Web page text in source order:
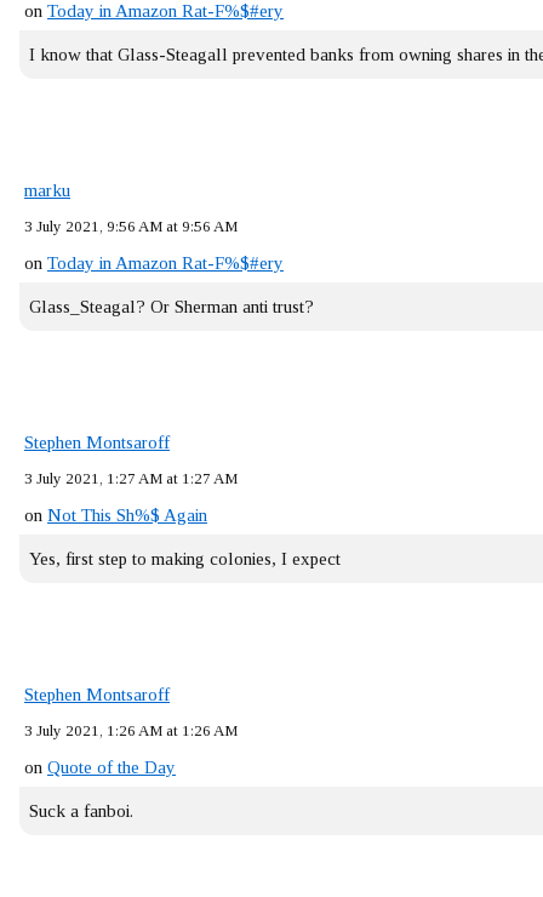
on Today in Amazon Rat-F%$#ery
I know that Glass-Steagall prevented banks from owning shares in
marku
3 July 2021, 9:56 AM at 9:56 AM
on Today in Amazon Rat-F%$#ery
Glass_Steagal? Or Sherman anti trust?
Stephen Montsaroff
3 July 2021, 1:27 AM at 1:27 AM
on Not This Sh%$ Again
Yes, first step to making colonies, I expect
Stephen Montsaroff
3 July 2021, 1:26 AM at 1:26 AM
on Quote of the Day
Suck a fanboi.